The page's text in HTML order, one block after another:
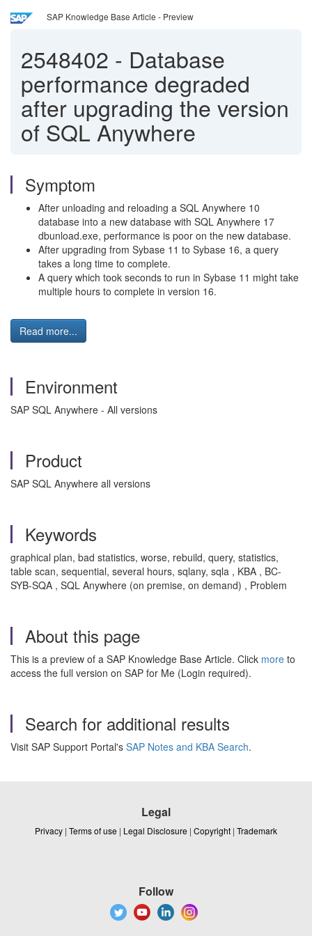
SAP Knowledge Base Article - Preview
2548402 - Database
performance degraded
after upgrading the version
of SQL Anywhere
Symptom
After unloading and reloading a SQL Anywhere 10
database into a new database with SQL Anywhere 17
dbunload.exe, performance is poor on the new database.
After upgrading from Sybase 11 to Sybase 16, a query
takes a long time to complete.
A query which took seconds to run in Sybase 11 might take
multiple hours to complete in version 16.
Read more...
Environment
SAP SQL Anywhere - All versions
Product
SAP SQL Anywhere all versions
Keywords
graphical plan, bad statistics, worse, rebuild, query, statistics,
table scan, sequential, several hours, sqlany, sqla , KBA , BC-
SYB-SQA , SQL Anywhere (on premise, on demand) , Problem
About this page
This is a preview of a SAP Knowledge Base Article. Click more to
access the full version on SAP for Me (Login required).
Search for additional results
Visit SAP Support Portal's SAP Notes and KBA Search.
Legal
Privacy | Terms of use | Legal Disclosure | Copyright | Trademark
Follow